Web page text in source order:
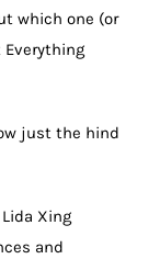
which one (or
just the hind
Xing
and